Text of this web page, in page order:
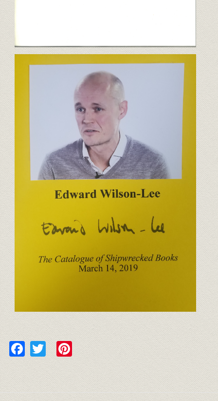
Facebook
TwitterPinterest